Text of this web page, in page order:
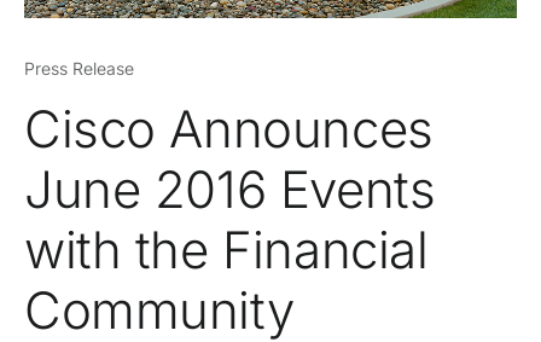
Press Release
Cisco Announces
June 2016 Events
with the Financial
Community